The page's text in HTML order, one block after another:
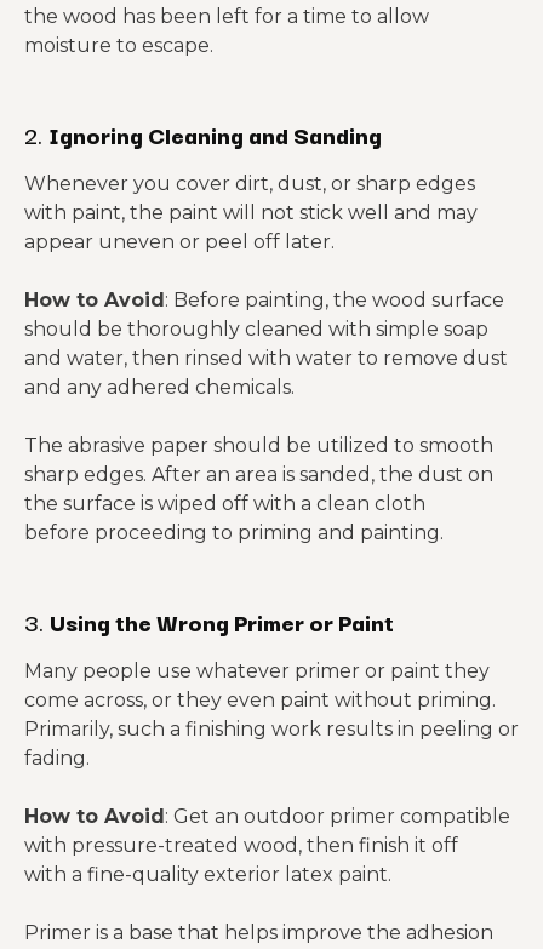
the wood has been left for a time to allow
moisture to escape.
2. Ignoring Cleaning and Sanding
Whenever you cover dirt, dust, or sharp edges
with paint, the paint will not stick well and may
appear uneven or peel off later.
How to Avoid: Before painting, the wood surface
should be thoroughly cleaned with simple soap
and water, then rinsed with water to remove dust
and any adhered chemicals.
The abrasive paper should be utilized to smooth
sharp edges. After an area is sanded, the dust on
the surface is wiped off with a clean cloth
before proceeding to priming and painting.
3. Using the Wrong Primer or Paint
Many people use whatever primer or paint they
come across, or they even paint without priming.
Primarily, such a finishing work results in peeling or
fading.
How to Avoid: Get an outdoor primer compatible
with pressure-treated wood, then finish it off
with a fine-quality exterior latex paint.
Primer is a base that helps improve the adhesion